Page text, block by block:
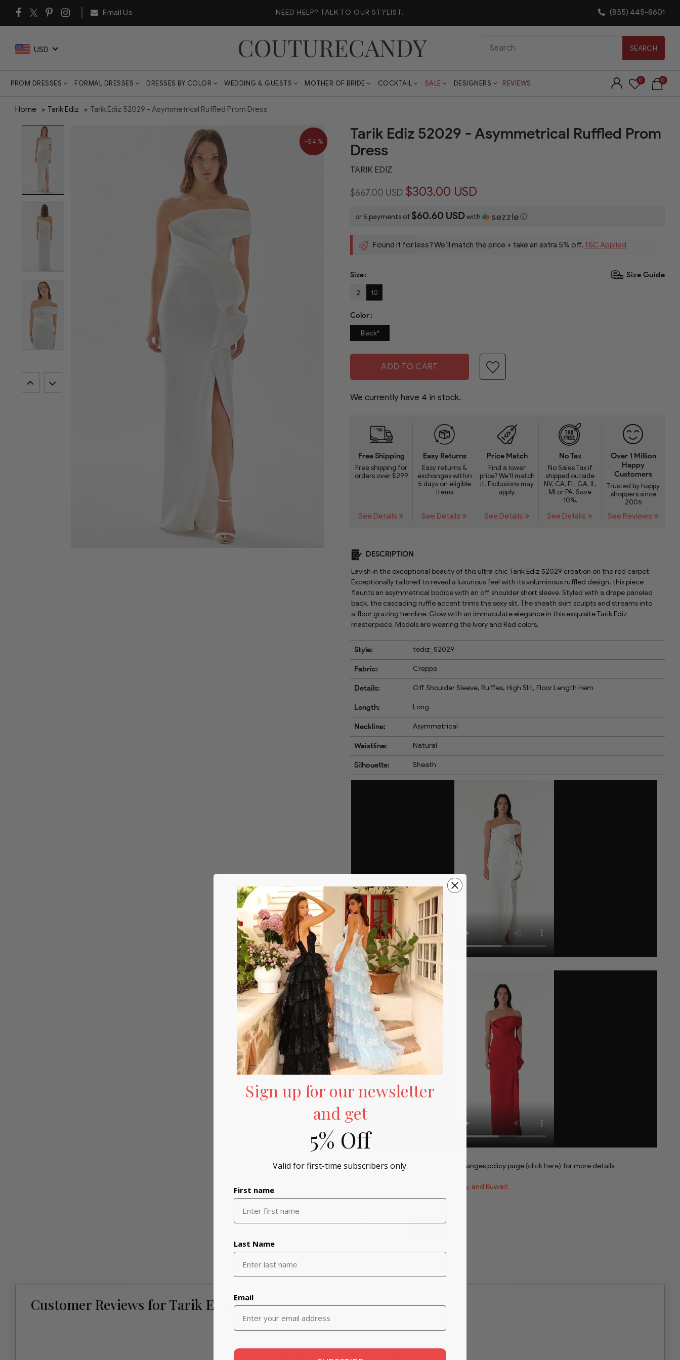
Email Us NEED HELP? TALK TO OUR STYLIST. (855) 445-8601
USD
SEARCH
PROM DRESSES FORMAL DRESSES DRESSES BY COLOR WEDDING & GUESTS MOTHER OF BRIDE COCKTAIL SALE DESIGNERS REVIEWS 0 0
Home Tarik Ediz Tarik Ediz 52029 - Asymmetrical Ruffled Prom Dress
-54%
Tarik Ediz 52029 - Asymmetrical Ruffled Prom
Dress
TARIK EDIZ
$667.00 USD $303.00 USD
or 5 payments of$60.60 USDwith ⓘ
Found it for less? We’ll match the price + take an extra 5% off. T&C Applied
Size Size Guide
2 10
Color
Black*
ADD TO CART
We currently have 4 in stock.
Free Shipping
Free shipping for
orders over $299
See Details
Easy Returns
Easy returns &
exchanges within
5 days on eligible
items
See Details
Price Match
Find a lower
price? We'll match
it. Exclusions may
apply.
See Details
No Tax
No Sales Tax if
shipped outside
NV, CA, FL, GA, IL,
MI or PA. Save
10%.
See Details
Over 1 Million
Happy
Customers
Trusted by happy
shoppers since
2005
See Reviews
DESCRIPTION
Lavish in the exceptional beauty of this ultra chic Tarik Ediz 52029 creation on the red carpet.
Exceptionally tailored to reveal a luxurious feel with its voluminous ruffled design, this piece
flaunts an asymmetrical bodice with an off shoulder short sleeve. Styled with a drape paneled
back, the cascading ruffle accent trims the sexy slit. The sheath skirt sculpts and streams into
a floor grazing hemline. Glow with an immaculate elegance in this exquisite Tarik Ediz
masterpiece. Models are wearing the Ivory and Red colors.
Style: tediz_52029
Fabric: Creppe
Details: Off Shoulder Sleeve, Ruffles, High Slit, Floor Length Hem
Length: Long
Neckline: Asymmetrical
Waistline: Natural
Silhouette: Sheath
Please refer to our returns and exchanges policy page (click here) for more details.
Tarik Ediz will not ship to Turkey, Italy, and Kuwait.
Customer Reviews for Tarik Ediz
- No reviews collected for this product yet -
Be the first to write a review
Sign up for our newsletter
and get
5% Off
Valid for first-time subscribers only.
First name
Last Name
Email